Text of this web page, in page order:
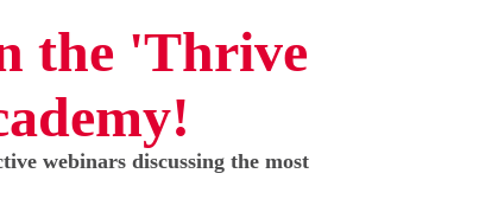
the 'Thrive
webinars discussing the most